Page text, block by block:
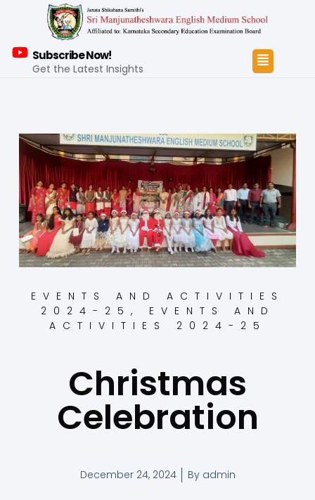
Subscribe Now!
Get the Latest Insights
EVENTS AND ACTIVITIES
2024-25 , EVENTS AND
ACTIVITIES 2024-25
Christmas
Celebration
December 24, 2024 Byadmin